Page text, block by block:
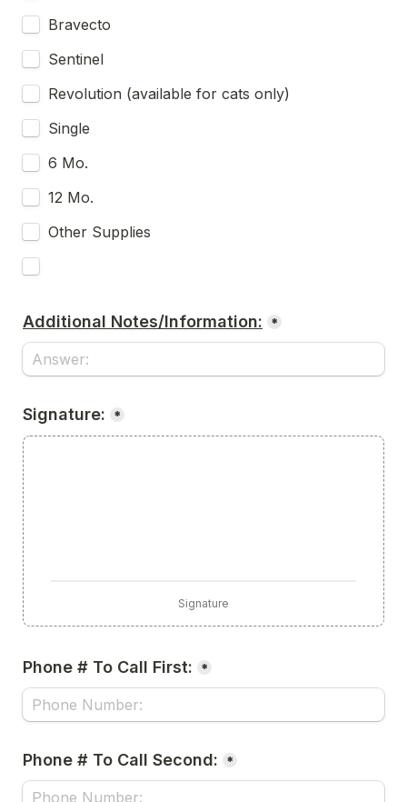
Bravecto
Sentinel
Revolution (available for cats only)
Single
6 Mo.
12 Mo.
Other Supplies
Additional Notes/Information: *
Signature: *
Signature
Phone # To Call First: *
Phone # To Call Second: *